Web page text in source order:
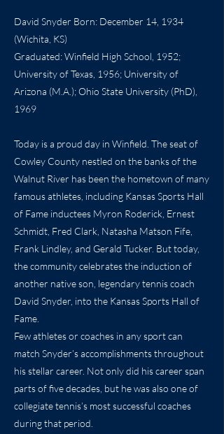
David Snyder Born: December 14, 1934
(Wichita, KS)
Graduated: Winfield High School, 1952;
University of Texas, 1956; University of
Arizona (M.A.); Ohio State University (PhD),
1969
Today is a proud day in Winfield. The seat of
Cowley County nestled on the banks of the
Walnut River has been the hometown of many
famous athletes, including Kansas Sports Hall
of Fame inductees Myron Roderick, Ernest
Schmidt, Fred Clark, Natasha Matson Fife,
Frank Lindley, and Gerald Tucker. But today,
the community celebrates the induction of
another native son, legendary tennis coach
David Snyder, into the Kansas Sports Hall of
Fame.
Few athletes or coaches in any sport can
match Snyder’s accomplishments throughout
his stellar career. Not only did his career span
parts of five decades, but he was also one of
collegiate tennis’s most successful coaches
during that period.